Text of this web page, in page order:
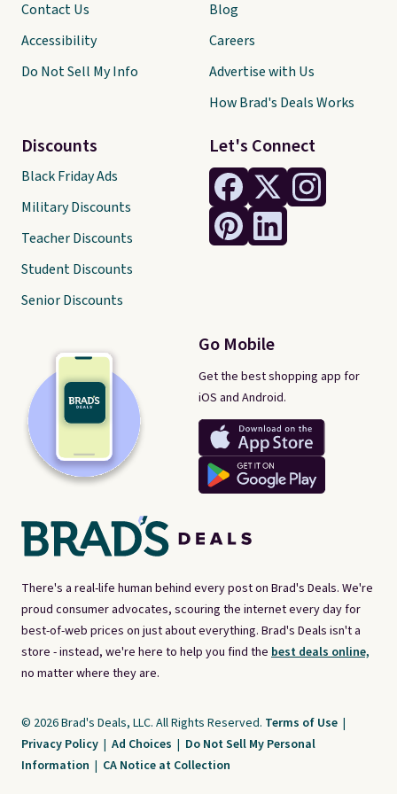
There's a real-life human behind every post on Brad's Deals. We're
proud consumer advocates, scouring the internet every day for
best-of-web prices on just about everything. Brad's Deals isn't a
store - instead, we're here to help you find the best deals online,
no matter where they are.
Let's Connect
Go Mobile
Get the best shopping app for
iOS and Android.
Contact Us
Accessibility
Do Not Sell My Info
Discounts
Black Friday Ads
Military Discounts
Teacher Discounts
Student Discounts
Senior Discounts
Blog
Careers
Advertise with Us
How Brad's Deals Works
© 2026 Brad's Deals, LLC. All Rights Reserved. Terms of Use |
Privacy Policy | Ad Choices | Do Not Sell My Personal
Information | CA Notice at Collection